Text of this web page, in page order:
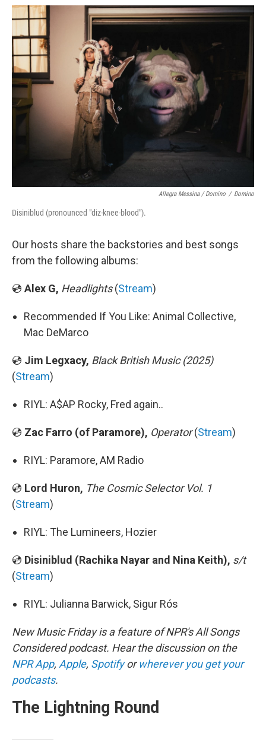
Allegra Messina / Domino / Domino
Disiniblud (pronounced "diz-knee-blood").
Our hosts share the backstories and best songs
from the following albums:
💿 Alex G, Headlights(Stream)
Recommended If You Like: Animal Collective,
Mac DeMarco
💿 Jim Legxacy, Black British Music (2025)
(Stream)
RIYL: A$AP Rocky, Fred again..
💿 Zac Farro (of Paramore), Operator(Stream)
RIYL: Paramore, AM Radio
💿 Lord Huron, The Cosmic Selector Vol. 1
(Stream)
RIYL: The Lumineers, Hozier
💿 Disiniblud (Rachika Nayar and Nina Keith), s/t
(Stream)
RIYL: Julianna Barwick, Sigur Rós
New Music Friday is a feature of NPR's All Songs
Considered podcast. Hear the discussion on the
NPR App, Apple, Spotifyorwherever you get your
podcasts.
The Lightning Round